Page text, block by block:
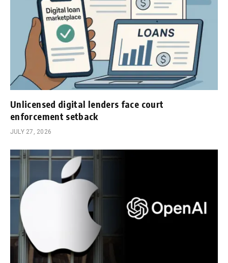
Unlicensed digital lenders face court
enforcement setback
JULY 27, 2026